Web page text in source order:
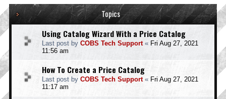
Topics
Using Catalog Wizard With a Price Catalog
Last post by COBS Tech Support« Fri Aug 27, 2021
11:56 am
How To Create a Price Catalog
Last post by COBS Tech Support« Fri Aug 27, 2021
11:17 am